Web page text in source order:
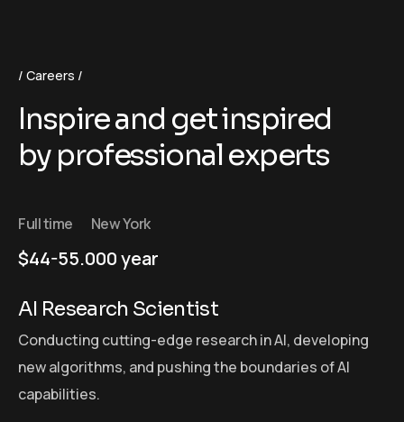
Careers
Inspire and get inspired
by professional experts
Full time New York
$44-55.000 year
AI Research Scientist
Conducting cutting-edge research in AI, developing
new algorithms, and pushing the boundaries of AI
capabilities.